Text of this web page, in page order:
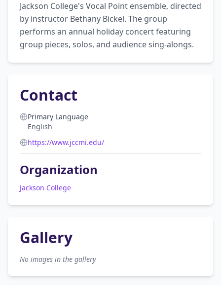
Jackson College's Vocal Point ensemble, directed
by instructor Bethany Bickel. The group
performs an annual holiday concert featuring
group pieces, solos, and audience sing-alongs.
Contact
Primary Language
English
https://www.jccmi.edu/
Organization
Jackson College
Gallery
No images in the gallery